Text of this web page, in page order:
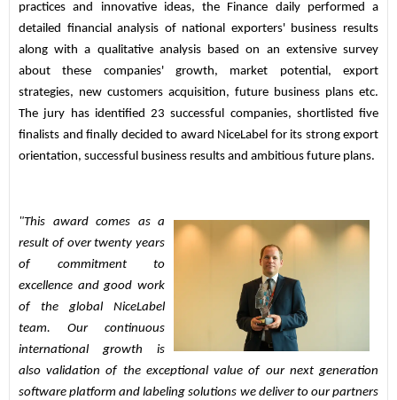
practices and innovative ideas, the Finance daily performed a
detailed financial analysis of national exporters' business results
along with a qualitative analysis based on an extensive survey
about these companies' growth, market potential, export
strategies, new customers acquisition, future business plans etc.
The jury has identified 23 successful companies, shortlisted five
finalists and finally decided to award NiceLabel for its strong export
orientation, successful business results and ambitious future plans.
"This award comes as a
result of over twenty years
of commitment to
excellence and good work
of the global NiceLabel
team. Our continuous
international growth is
also validation of the exceptional value of our next generation
software platform and labeling solutions we deliver to our partners